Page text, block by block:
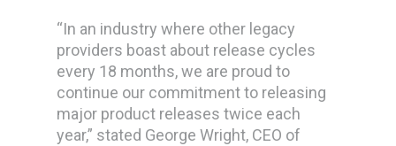
“In an industry where other legacy
providers boast about release cycles
every 18 months, we are proud to
continue our commitment to releasing
major product releases twice each
year,” stated George Wright, CEO of